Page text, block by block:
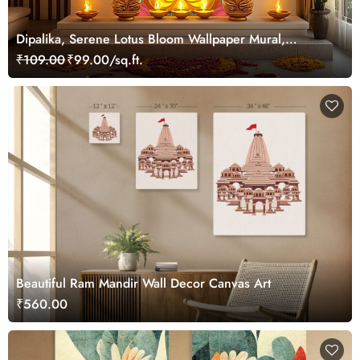
Dipalika, Serene Lotus Bloom Wallpaper Mural,
Customized
₹109.00₹99.00/sq.ft.
Beautiful Ram Mandir Wall Decor Canvas Art
₹560.00